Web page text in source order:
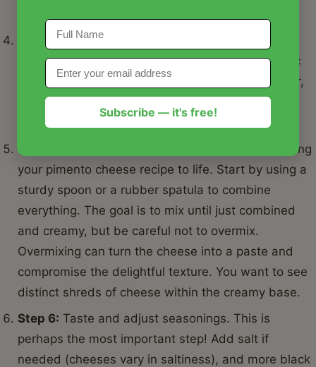
Step 4: Add the mayonnaise, cream cheese
(softened), and any desired seasonings like garlic
powder, onion powder, a pinch of cayenne pepper,
and a generous amount of freshly ground black
pepper.
Step 5:
Now, for the mixing! This is where you bring
your pimento cheese recipe to life. Start by using a
sturdy spoon or a rubber spatula to combine
everything. The goal is to mix until just combined
and creamy, but be careful not to overmix.
Overmixing can turn the cheese into a paste and
compromise the delightful texture. You want to see
distinct shreds of cheese within the creamy base.
Step 6: Taste and adjust seasonings. This is
perhaps the most important step! Add salt if
needed (cheeses vary in saltiness), and more black
Subscribe — it's free!